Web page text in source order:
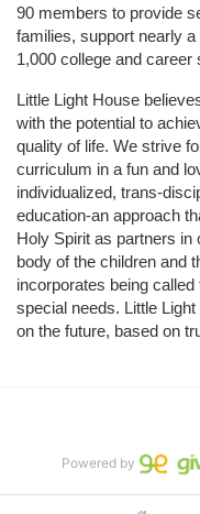
90 members to provide
families, support nearly
1,000 college and career
Little Light House
with the potential to
quality of life. We strive
curriculum in a fun and
individualized, trans-
education-an approach
Holy Spirit as partners in
body of the children and
incorporates being
special needs. Little
on the future, based on
Powered by